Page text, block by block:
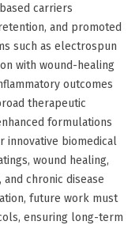
carriers
and promoted
such as electrospun
with wound-healing
outcomes
therapeutic
formulations
innovative biomedical
wound healing,
chronic disease
future work must
ensuring long-term